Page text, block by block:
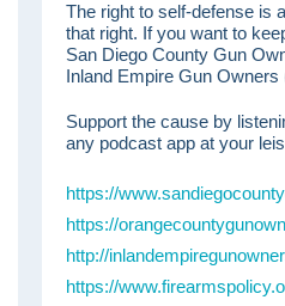
The right to self-defense is
that right. If you want to
San Diego County Gun
Inland Empire Gun Owners
Support the cause by
any podcast app at your
https://
https://
http://
https://